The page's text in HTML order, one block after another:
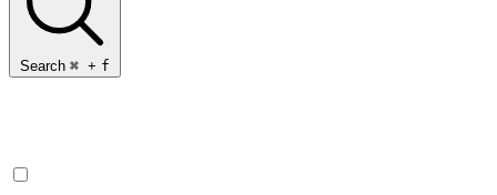
Search ⌘ + f